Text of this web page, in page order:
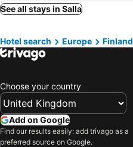
Helsinki, Southern Finland Hotels
Oulu, Oulu Hotels
See all stays in Salla
Hotel search Europe Finland
Choose your country
Add on Google
Find our results easily: add trivago as a
preferred source on Google.